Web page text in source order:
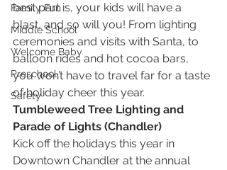
Family Fun
Middle School
Welcome Baby
Preschool
Safety
best part is, your kids will have a
blast, and so will you! From lighting
ceremonies and visits with Santa, to
balloon rides and hot cocoa bars,
you won’t have to travel far for a taste
of holiday cheer this year.
Tumbleweed Tree Lighting and
Parade of Lights (Chandler)
Kick off the holidays this year in
Downtown Chandler at the annual